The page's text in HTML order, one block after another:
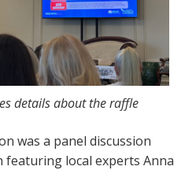
details about the raffle
was a panel discussion
featuring local experts Anna